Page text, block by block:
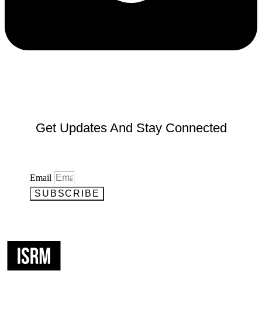
Get Updates And Stay Connected
Email
SUBSCRIBE